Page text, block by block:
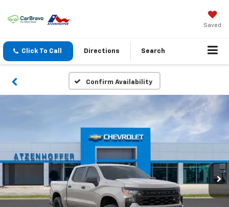
Saved
Click To Call Directions Search
Confirm Availability